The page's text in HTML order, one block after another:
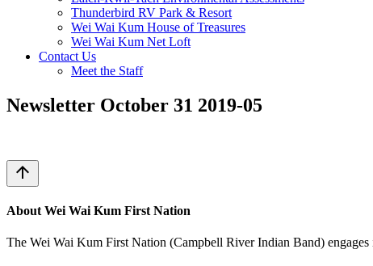
Thunderbird RV Park & Resort
Wei Wai Kum House of Treasures
Wei Wai Kum Net Loft
Contact Us
Meet the Staff
Newsletter October 31 2019-05
arrow_upward
About Wei Wai Kum First Nation
The Wei Wai Kum First Nation (Campbell River Indian Band)